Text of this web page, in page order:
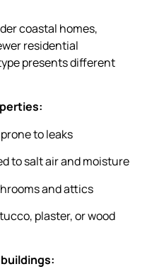
coastal homes,
residential
presents different
to leaks
to salt air and moisture
and attics
plaster, or wood